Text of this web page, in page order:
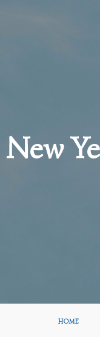
New
HOME